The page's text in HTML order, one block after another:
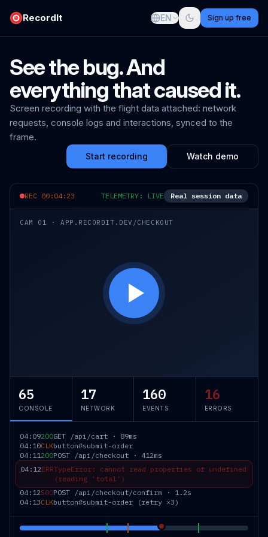
RecordIt EN Sign up free
See the bug. And
everything that caused it.
Screen recording with the flight data attached: network
requests, console logs and interactions, synced to the
frame.
Start recording Watch demo
REC 00:04:23 TELEMETRY: LIVE Real session data
CAM 01 · APP.RECORDIT.DEV/CHECKOUT
65
CONSOLE
17
NETWORK
160
EVENTS
16
ERRORS
04:09200GET /api/cart · 89ms
04:10CLKbutton#submit-order
04:11200POST /api/checkout · 412ms
04:12ERRTypeError: cannot read properties of undefined
(reading 'total')
04:12500POST /api/checkout/confirm · 1.2s
04:13CLKbutton#submit-order (retry ×3)